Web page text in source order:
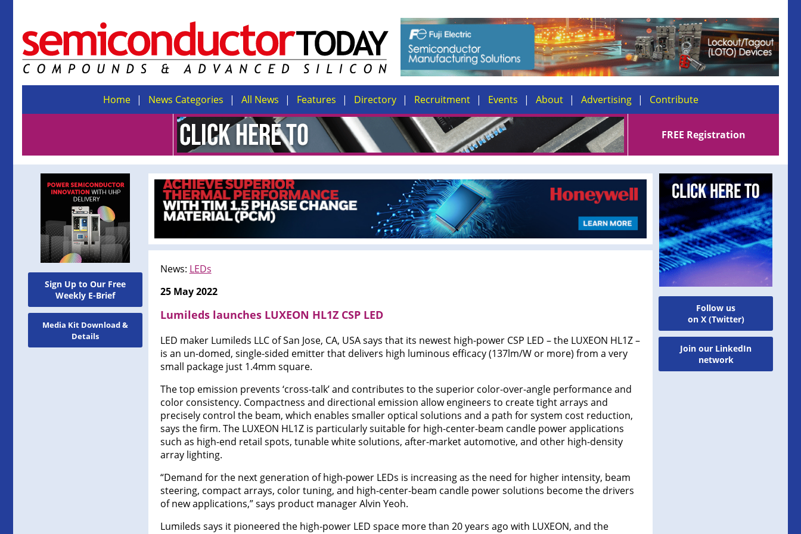
Home News Categories All News Features Directory Recruitment Events About Advertising Contribute
FREE Registration
Sign Up to Our Free
Weekly E-Brief
Media Kit Download &
Details
News: LEDs
25 May 2022
Lumileds launches LUXEON HL1Z CSP LED
LED maker Lumileds LLC of San Jose, CA, USA says that its newest high-power CSP LED – the LUXEON HL1Z –
is an un-domed, single-sided emitter that delivers high luminous efficacy (137lm/W or more) from a very
small package just 1.4mm square.
The top emission prevents ‘cross-talk’ and contributes to the superior color-over-angle performance and
color consistency. Compactness and directional emission allow engineers to create tight arrays and
precisely control the beam, which enables smaller optical solutions and a path for system cost reduction,
says the firm. The LUXEON HL1Z is particularly suitable for high-center-beam candle power applications
such as high-end retail spots, tunable white solutions, after-market automotive, and other high-density
array lighting.
“Demand for the next generation of high-power LEDs is increasing as the need for higher intensity, beam
steering, compact arrays, color tuning, and high-center-beam candle power solutions become the drivers
of new applications,” says product manager Alvin Yeoh.
Lumileds says it pioneered the high-power LED space more than 20 years ago with LUXEON, and the
Follow us
on X (Twitter)
Join our LinkedIn
network